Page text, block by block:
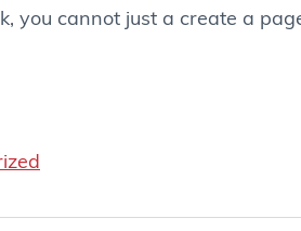
you cannot just a create a